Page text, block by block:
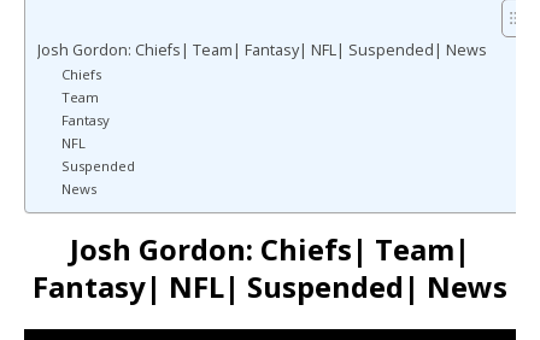
Josh Gordon: Chiefs| Team| Fantasy| NFL| Suspended| News
Chiefs
Team
Fantasy
NFL
Suspended
News
Josh Gordon: Chiefs| Team|
Fantasy| NFL| Suspended| News